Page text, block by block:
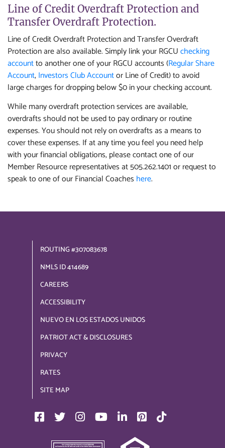
Line of Credit Overdraft Protection and
Transfer Overdraft Protection.
Line of Credit Overdraft Protection and Transfer Overdraft
Protection are also available. Simply link your RGCUchecking
accountto another one of your RGCU accounts (Regular Share
Account,Investors Club Accountor Line of Credit) to avoid
large charges for dropping below $0 in your checking account.
While many overdraft protection services are available,
overdrafts should not be used to pay ordinary or routine
expenses. You should not rely on overdrafts as a means to
cover these expenses. If at any time you feel you need help
with your financial obligations, please contact one of our
Member Resource representatives at 505.262.1401 or request to
speak to one of our Financial Coaches here.
ROUTING #307083678
NMLS ID 414689
CAREERS
ACCESSIBILITY
NUEVO EN LOS ESTADOS UNIDOS
PATRIOT ACT & DISCLOSURES
PRIVACY
RATES
SITE MAP